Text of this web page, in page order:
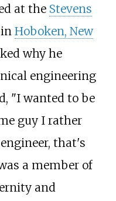
at the Stevens
Hoboken, New
why he
engineering
"I wanted to be
guy I rather
that's
a member of
and